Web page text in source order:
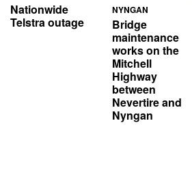
Nationwide
Telstra outage
NYNGAN
Bridge
maintenance
works on the
Mitchell
Highway
between
Nevertire and
Nyngan